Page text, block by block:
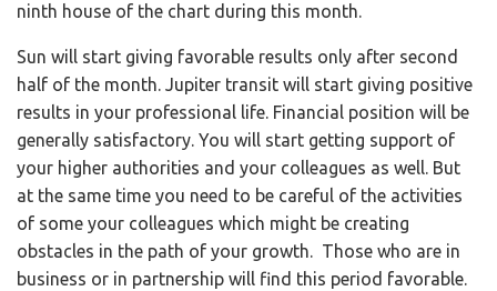
ninth house of the chart during this month.
Sun will start giving favorable results only after second
half of the month. Jupiter transit will start giving positive
results in your professional life. Financial position will be
generally satisfactory. You will start getting support of
your higher authorities and your colleagues as well. But
at the same time you need to be careful of the activities
of some your colleagues which might be creating
obstacles in the path of your growth. Those who are in
business or in partnership will find this period favorable.